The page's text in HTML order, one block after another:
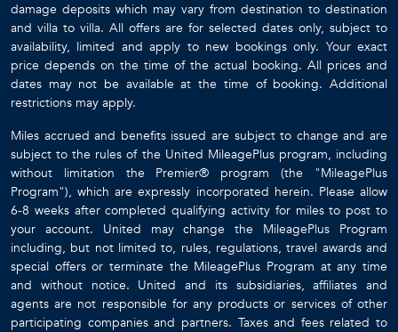
damage deposits which may vary from destination to destination
and villa to villa. All offers are for selected dates only, subject to
availability, limited and apply to new bookings only. Your exact
price depends on the time of the actual booking. All prices and
dates may not be available at the time of booking. Additional
restrictions may apply.
Miles accrued and benefits issued are subject to change and are
subject to the rules of the United MileagePlus program, including
without limitation the Premier® program (the "MileagePlus
Program"), which are expressly incorporated herein. Please allow
6-8 weeks after completed qualifying activity for miles to post to
your account. United may change the MileagePlus Program
including, but not limited to, rules, regulations, travel awards and
special offers or terminate the MileagePlus Program at any time
and without notice. United and its subsidiaries, affiliates and
agents are not responsible for any products or services of other
participating companies and partners. Taxes and fees related to